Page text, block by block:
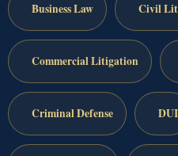
Business Law Civil
Commercial Litigation
Criminal Defense DUI